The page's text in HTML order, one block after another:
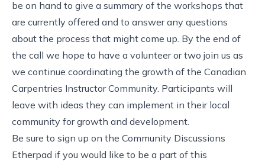
be on hand to give a summary of the workshops that
are currently offered and to answer any questions
about the process that might come up. By the end of
the call we hope to have a volunteer or two join us as
we continue coordinating the growth of the Canadian
Carpentries Instructor Community. Participants will
leave with ideas they can implement in their local
community for growth and development.
Be sure to sign up on the Community Discussions
Etherpad if you would like to be a part of this